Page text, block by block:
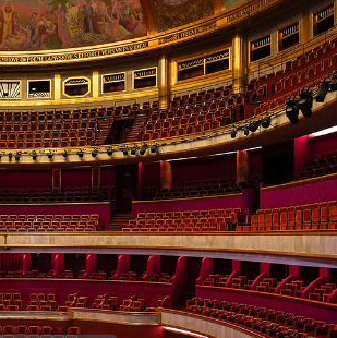
impair
impair
impair
impair